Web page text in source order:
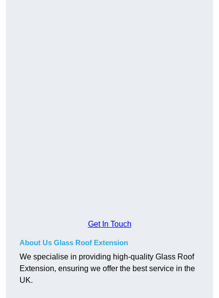
Get In Touch
About Us Glass Roof Extension
We specialise in providing high-quality Glass Roof
Extension, ensuring we offer the best service in the
UK.